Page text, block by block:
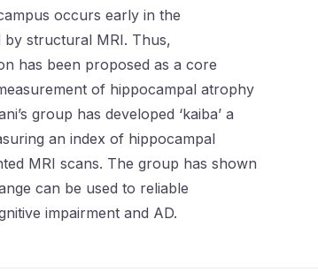
occurs early in the
by structural MRI. Thus,
has been proposed as a core
of hippocampal atrophy
group has developed ‘kaiba’ a
an index of hippocampal
MRI scans. The group has shown
can be used to reliable
impairment and AD.